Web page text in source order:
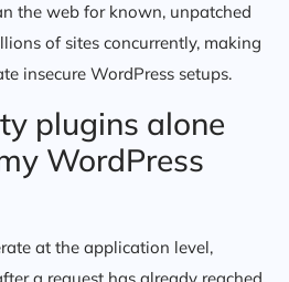
the web for known, unpatched
of sites concurrently, making
insecure WordPress setups.
plugins alone
WordPress
at the application level,